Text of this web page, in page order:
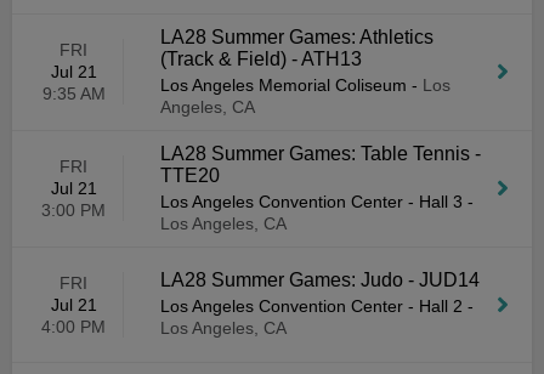
FRI
Jul 21
9:35 AM
LA28 Summer Games: Athletics
(Track & Field) - ATH13
Los Angeles Memorial Coliseum - Los
Angeles, CA
FRI
Jul 21
3:00 PM
LA28 Summer Games: Table Tennis -
TTE20
Los Angeles Convention Center - Hall 3 -
Los Angeles, CA
FRI
Jul 21
4:00 PM
LA28 Summer Games: Judo - JUD14
Los Angeles Convention Center - Hall 2 -
Los Angeles, CA